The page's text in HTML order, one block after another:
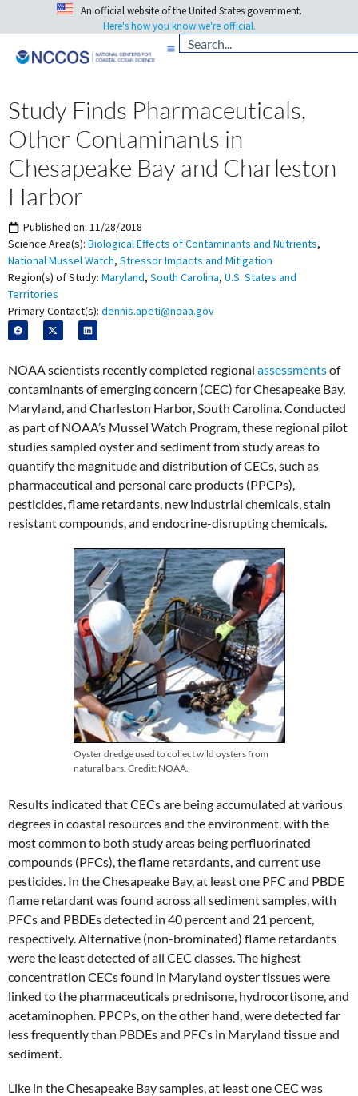
An official website of the United States government.
Here's how you know we're official.
Study Finds Pharmaceuticals,
Other Contaminants in
Chesapeake Bay and Charleston
Harbor
Published on: 11/28/2018
Science Area(s): Biological Effects of Contaminants and Nutrients,
National Mussel Watch, Stressor Impacts and Mitigation
Region(s) of Study: Maryland, South Carolina, U.S. States and
Territories
Primary Contact(s): dennis.apeti@noaa.gov
NOAA scientists recently completed regional assessmentsof
contaminants of emerging concern (CEC) for Chesapeake Bay,
Maryland, and Charleston Harbor, South Carolina. Conducted
as part of NOAA’s Mussel Watch Program, these regional pilot
studies sampled oyster and sediment from study areas to
quantify the magnitude and distribution of CECs, such as
pharmaceutical and personal care products (PPCPs),
pesticides, flame retardants, new industrial chemicals, stain
resistant compounds, and endocrine-disrupting chemicals.
Oyster dredge used to collect wild oysters from
natural bars. Credit: NOAA.
Results indicated that CECs are being accumulated at various
degrees in coastal resources and the environment, with the
most common to both study areas being perfluorinated
compounds (PFCs), the flame retardants, and current use
pesticides. In the Chesapeake Bay, at least one PFC and PBDE
flame retardant was found across all sediment samples, with
PFCs and PBDEs detected in 40 percent and 21 percent,
respectively. Alternative (non-brominated) flame retardants
were the least detected of all CEC classes. The highest
concentration CECs found in Maryland oyster tissues were
linked to the pharmaceuticals prednisone, hydrocortisone, and
acetaminophen. PPCPs, on the other hand, were detected far
less frequently than PBDEs and PFCs in Maryland tissue and
sediment.
Like in the Chesapeake Bay samples, at least one CEC was